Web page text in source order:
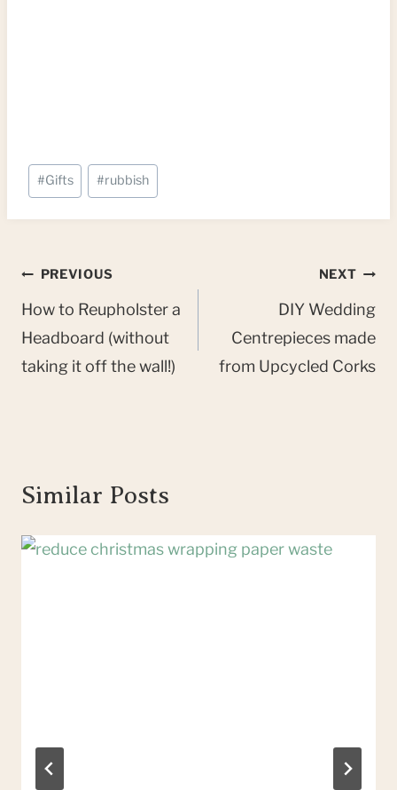
Post
Tags:
#Gifts #rubbish
Post
navigation
PREVIOUS
How to Reupholster a
Headboard (without
taking it off the wall!)
NEXT
DIY Wedding
Centrepieces made
from Upcycled Corks
Similar Posts